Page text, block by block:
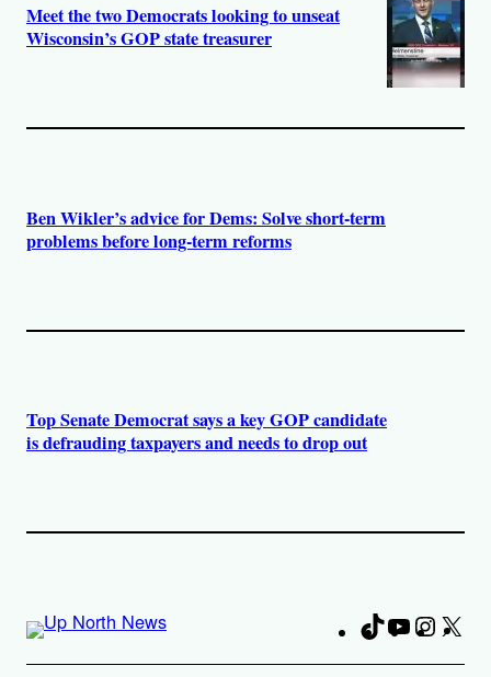
Meet the two Democrats looking to unseat
Wisconsin’s GOP state treasurer
Ben Wikler’s advice for Dems: Solve short-term
problems before long-term reforms
Top Senate Democrat says a key GOP candidate
is defrauding taxpayers and needs to drop out
TikTokYouTube